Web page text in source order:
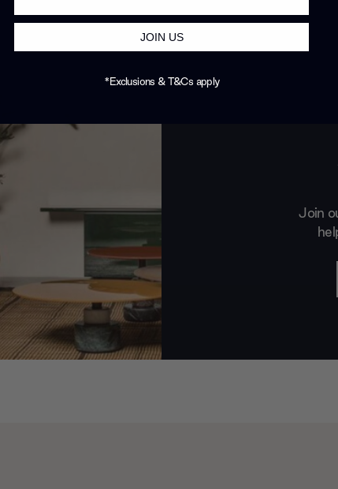
Join
JOIN US
*Exclusions & T&Cs apply